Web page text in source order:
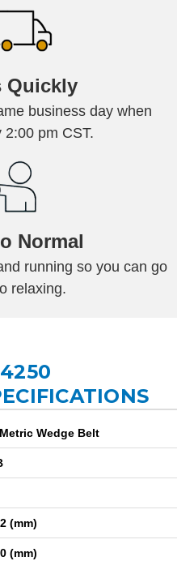
Quickly
business day when
2:00 pm CST.
Normal
running so you can go
relaxing.
Wedge Belt
(mm)
(mm)